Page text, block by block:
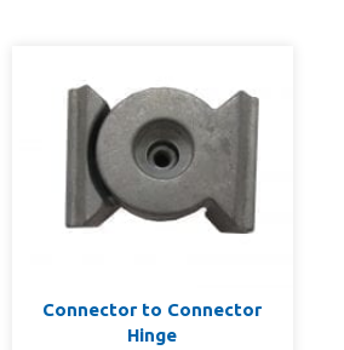
Connector to Connector
Hinge